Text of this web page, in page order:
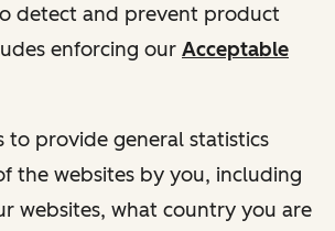
detect and prevent product
enforcing our Acceptable
to provide general statistics
the websites by you, including
websites, what country you are